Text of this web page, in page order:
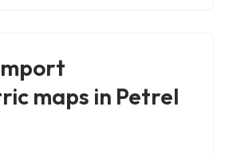
maps in Petrel